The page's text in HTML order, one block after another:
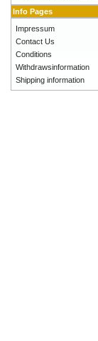
Info Pages
Impressum
Contact Us
Conditions
Withdrawsinformation
Shipping information